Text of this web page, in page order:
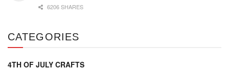
6206 SHARES
CATEGORIES
4TH OF JULY CRAFTS